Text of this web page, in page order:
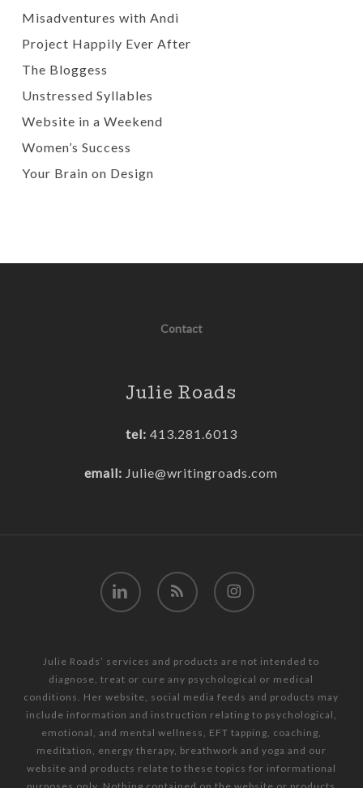
Misadventures with Andi
Project Happily Ever After
The Bloggess
Unstressed Syllables
Website in a Weekend
Women’s Success
Your Brain on Design
Contact
Julie Roads
tel: 413.281.6013
email: Julie@writingroads.com
linkedin RSS instagram
Julie Roads’ services and products are not intended to
diagnose, treat or cure any psychological or medical
conditions. Her website, social media feeds and products may
include information and instruction relating to psychological,
emotional, and mental wellness, EFT tapping, coaching,
meditation, energy therapy, breathwork and yoga and our
website and products relate to these topics for informational